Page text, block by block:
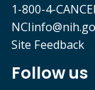
1-800-4-
Site Feedback
Follow us